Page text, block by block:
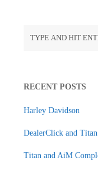
RECENT POSTS
Harley Davidson
DealerClick and
Titan and AiM